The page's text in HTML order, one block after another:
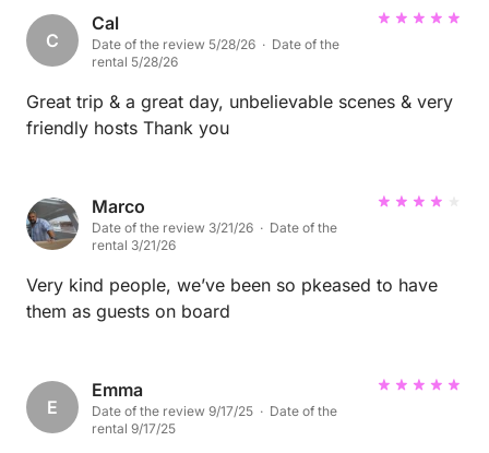
C
Cal
Date of the review 5/28/26 · Date of the
rental 5/28/26
Great trip & a great day, unbelievable scenes & very
friendly hosts Thank you
Marco
Date of the review 3/21/26 · Date of the
rental 3/21/26
Very kind people, we’ve been so pkeased to have
them as guests on board
E
Emma
Date of the review 9/17/25 · Date of the
rental 9/17/25